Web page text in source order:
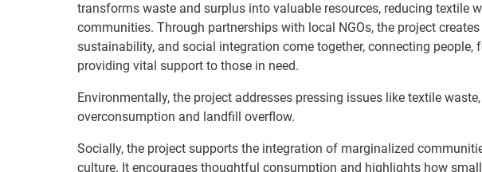
transforms waste and surplus into valuable resources, reducing textile
communities. Through partnerships with local NGOs, the project
sustainability, and social integration come together, connecting people,
providing vital support to those in need.
Environmentally, the project addresses pressing issues like textile
overconsumption and landfill overflow.
Socially, the project supports the integration of marginalized
culture. It encourages thoughtful consumption and highlights how